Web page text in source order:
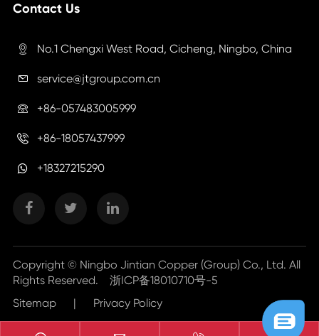
Contact Us
 No.1 Chengxi West Road, Cicheng, Ningbo, China
 service@jtgroup.com.cn
 +86-057483005999
 +86-18057437999
+18327215290
Copyright © Ningbo Jintian Copper (Group) Co., Ltd. All
Rights Reserved. 浙ICP备18010710号-5
Sitemap
| Privacy Policy